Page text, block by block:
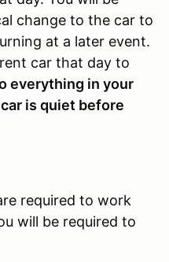
change to the car to
at a later event.
car that day to
everything in your
is quiet before
required to work
will be required to